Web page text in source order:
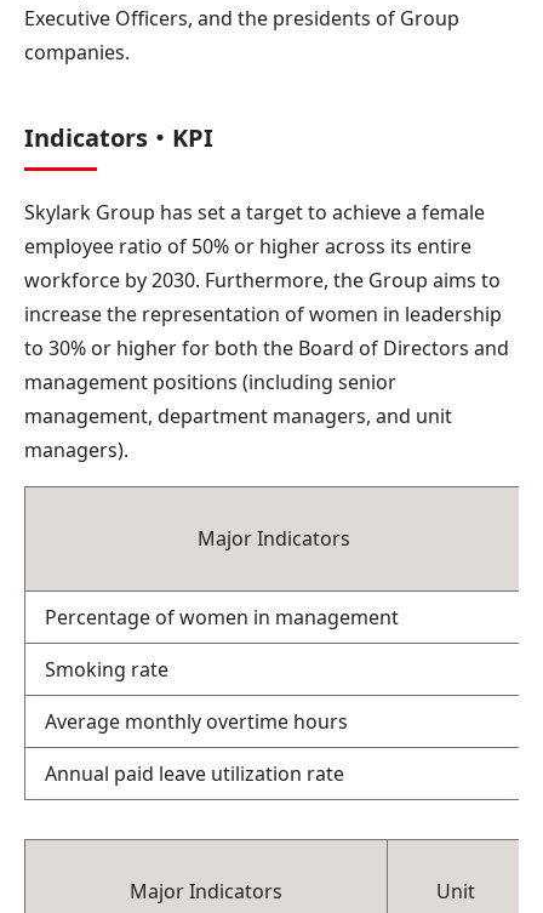
Executive Officers, and the presidents of Group
companies.
Indicators・KPI
Skylark Group has set a target to achieve a female
employee ratio of 50% or higher across its entire
workforce by 2030. Furthermore, the Group aims to
increase the representation of women in leadership
to 30% or higher for both the Board of Directors and
management positions (including senior
management, department managers, and unit
managers).
Major Indicators
Percentage of women in management
Smoking rate
Average monthly overtime hours
Annual paid leave utilization rate
Major Indicators Unit